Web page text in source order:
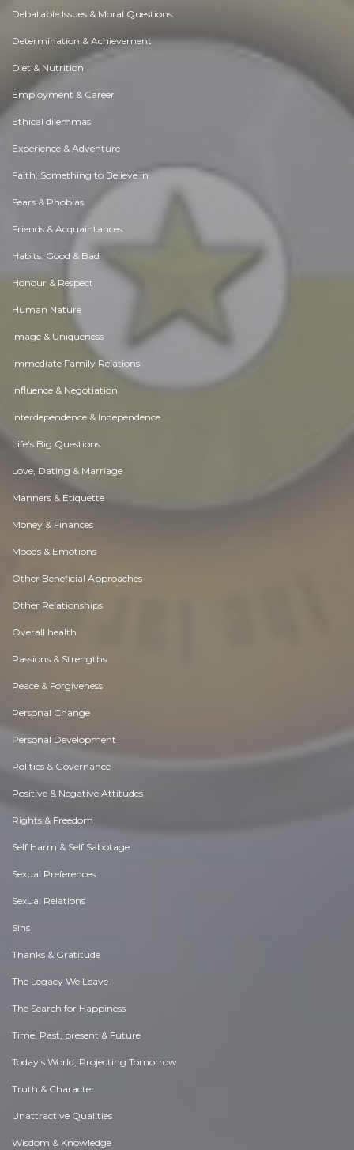
Debatable Issues & Moral Questions
Determination & Achievement
Diet & Nutrition
Employment & Career
Ethical dilemmas
Experience & Adventure
Faith, Something to Believe in
Fears & Phobias
Friends & Acquaintances
Habits. Good & Bad
Honour & Respect
Human Nature
Image & Uniqueness
Immediate Family Relations
Influence & Negotiation
Interdependence & Independence
Life's Big Questions
Love, Dating & Marriage
Manners & Etiquette
Money & Finances
Moods & Emotions
Other Beneficial Approaches
Other Relationships
Overall health
Passions & Strengths
Peace & Forgiveness
Personal Change
Personal Development
Politics & Governance
Positive & Negative Attitudes
Rights & Freedom
Self Harm & Self Sabotage
Sexual Preferences
Sexual Relations
Sins
Thanks & Gratitude
The Legacy We Leave
The Search for Happiness
Time. Past, present & Future
Today's World, Projecting Tomorrow
Truth & Character
Unattractive Qualities
Wisdom & Knowledge